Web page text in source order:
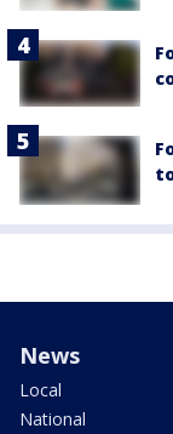
News
Local
National